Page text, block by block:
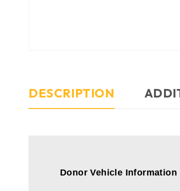
DESCRIPTION
Donor Vehicle Information